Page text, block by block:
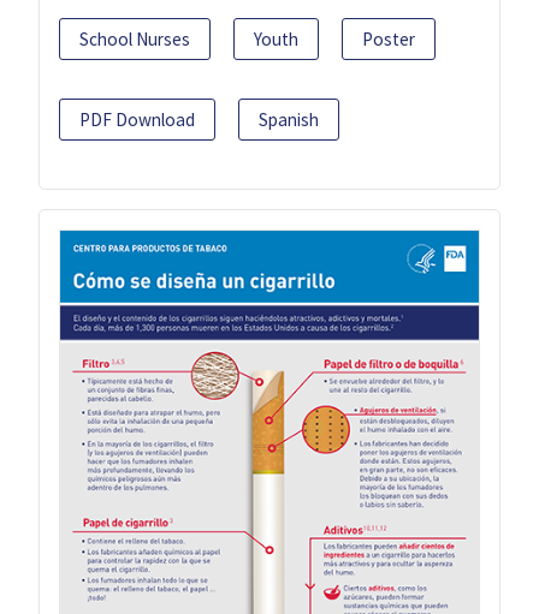
School Nurses Youth Poster
PDF Download Spanish